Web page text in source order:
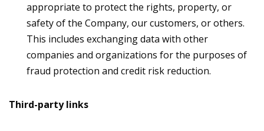
appropriate to protect the rights, property, or
safety of the Company, our customers, or others.
This includes exchanging data with other
companies and organizations for the purposes of
fraud protection and credit risk reduction.
Third-party links